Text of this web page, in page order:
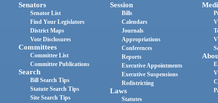
Senators
Senator List
Find Your Legislators
District Maps
Vote Disclosures
Committees
Committee List
Committee Publications
Search
Bill Search Tips
Statute Search Tips
Site Search Tips
Session
Bills
Calendars
Journals
Appropriations
Conferences
Reports
Executive Appointments
Executive Suspensions
Redistricting
Laws
Statutes